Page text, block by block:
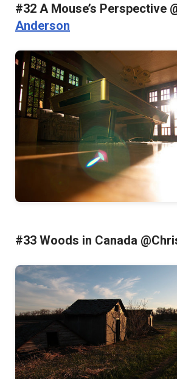
#32 A Mouse’s Perspective
Anderson
#33 Woods in Canada